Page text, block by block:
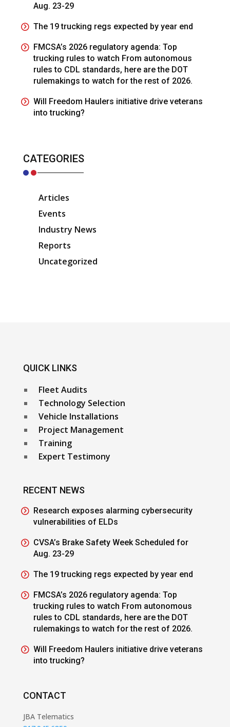
Aug. 23-29
The 19 trucking regs expected by year end
FMCSA’s 2026 regulatory agenda: Top
trucking rules to watch From autonomous
rules to CDL standards, here are the DOT
rulemakings to watch for the rest of 2026.
Will Freedom Haulers initiative drive veterans
into trucking?
CATEGORIES
Articles
Events
Industry News
Reports
Uncategorized
QUICK LINKS
Fleet Audits
Technology Selection
Vehicle Installations
Project Management
Training
Expert Testimony
RECENT NEWS
Research exposes alarming cybersecurity
vulnerabilities of ELDs
CVSA’s Brake Safety Week Scheduled for
Aug. 23-29
The 19 trucking regs expected by year end
FMCSA’s 2026 regulatory agenda: Top
trucking rules to watch From autonomous
rules to CDL standards, here are the DOT
rulemakings to watch for the rest of 2026.
Will Freedom Haulers initiative drive veterans
into trucking?
CONTACT
JBA Telematics